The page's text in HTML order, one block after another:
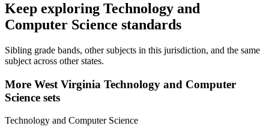
Keep exploring Technology and
Computer Science standards
Sibling grade bands, other subjects in this jurisdiction, and the same
subject across other states.
More West Virginia Technology and Computer
Science sets
Technology and Computer Science